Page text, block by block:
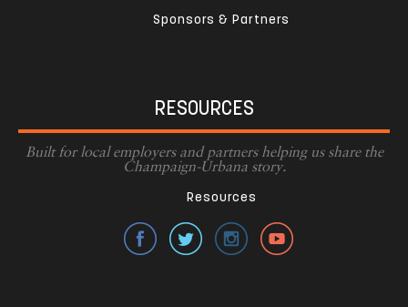
Sponsors & Partners
RESOURCES
Built for local employers and partners helping us share the
Champaign-Urbana story.
Resources